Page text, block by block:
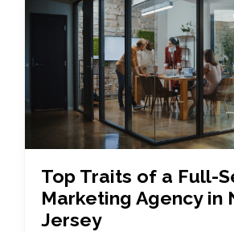
Top Traits of a Full-
Marketing Agency in
Jersey